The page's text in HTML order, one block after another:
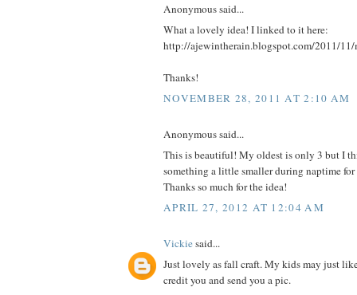
Anonymous said...
What a lovely idea! I linked to it here:
http://ajewintherain.blogspot.com/2011/11/
Thanks!
NOVEMBER 28, 2011 AT 2:10 AM
Anonymous said...
This is beautiful! My oldest is only 3 but I
something a little smaller during naptime for
Thanks so much for the idea!
APRIL 27, 2012 AT 12:04 AM
Vickiesaid...
Just lovely as fall craft. My kids may just
credit you and send you a pic.